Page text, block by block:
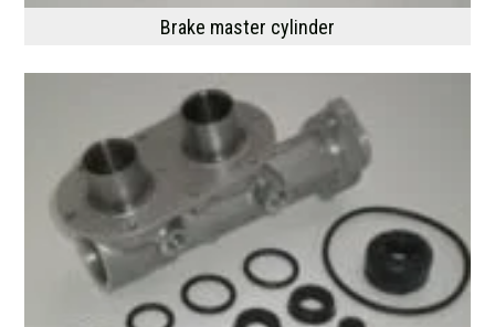
Brake master cylinder